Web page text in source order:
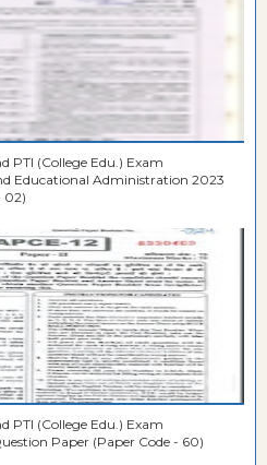
PTI (College Edu.) Exam
Educational Administration 2023
02)
PTI (College Edu.) Exam
Paper (Paper Code - 60)